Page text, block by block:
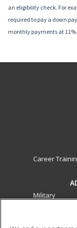
an eligibility check. For
required to pay a down
monthly payments at 11%
Career
Military